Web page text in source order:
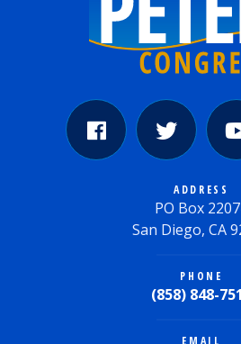
ADDRESS
PO Box
San Diego, CA
PHONE
(858) 848-
EMAIL